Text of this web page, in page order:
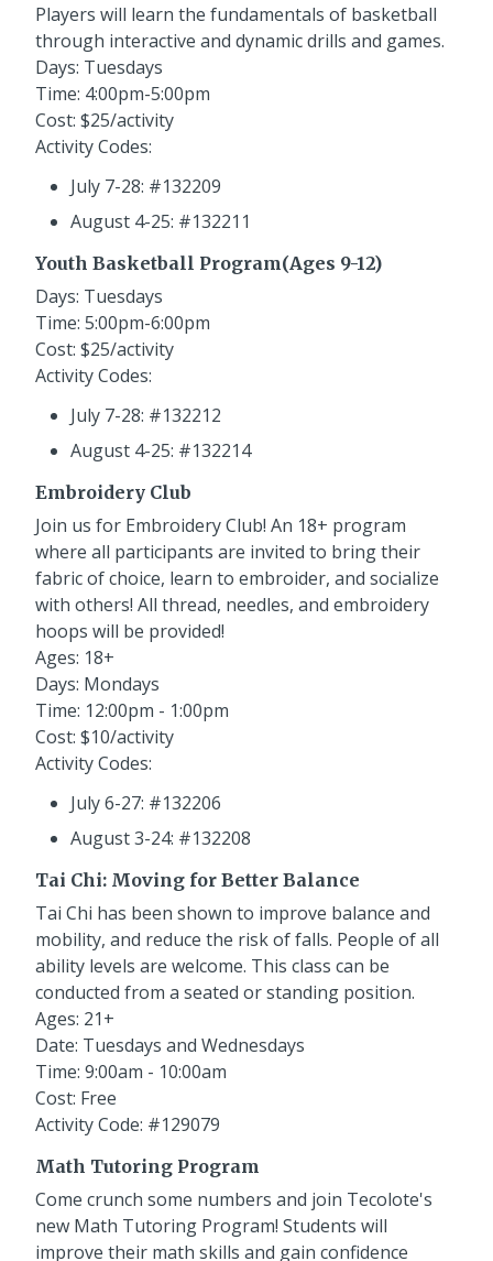
Players will learn the fundamentals of basketball
through interactive and dynamic drills and games.
Days: Tuesdays
Time: 4:00pm-5:00pm
Cost: $25/activity
Activity Codes:
July 7-28: #132209
August 4-25: #132211
Youth Basketball Program(Ages 9-12)
Days: Tuesdays
Time: 5:00pm-6:00pm
Cost: $25/activity
Activity Codes:
July 7-28: #132212
August 4-25: #132214
Embroidery Club
Join us for Embroidery Club! An 18+ program
where all participants are invited to bring their
fabric of choice, learn to embroider, and socialize
with others! All thread, needles, and embroidery
hoops will be provided!
Ages: 18+
Days: Mondays
Time: 12:00pm - 1:00pm
Cost: $10/activity
Activity Codes:
July 6-27: #132206
August 3-24: #132208
Tai Chi: Moving for Better Balance
Tai Chi has been shown to improve balance and
mobility, and reduce the risk of falls. People of all
ability levels are welcome. This class can be
conducted from a seated or standing position.
Ages: 21+
Date: Tuesdays and Wednesdays
Time: 9:00am - 10:00am
Cost: Free
Activity Code: #129079
Math Tutoring Program
Come crunch some numbers and join Tecolote's
new Math Tutoring Program! Students will
improve their math skills and gain confidence